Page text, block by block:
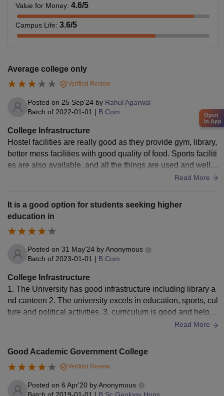
Value for Money: 4.6/5
Campus Life: 3.6/5
Average college only
Verified Review
Posted on 25 Sep'24 by Rahul Agarwal
Batch of 2022-01-01 | B.Com
College Infrastructure
Hostel facilities are really good as they provide gym, library,
better mess facilities with good quality of food. Sports faciliti
es are also available, and all the things are used and well m
Read More
It is a good option for students seeking higher
education in
Posted on 31 May'24 byAnonymous
Batch of 2023-01-01 | B.Com
College Infrastructure
1. The University has good infrastructure including library a
nd canteen 2. The university excels in education, sports, cul
ture and political activities. 3. curriculum is good and helpful
Read More
Good Academic Government College
Verified Review
Posted on 6 Apr'20 byAnonymous
Open
in App